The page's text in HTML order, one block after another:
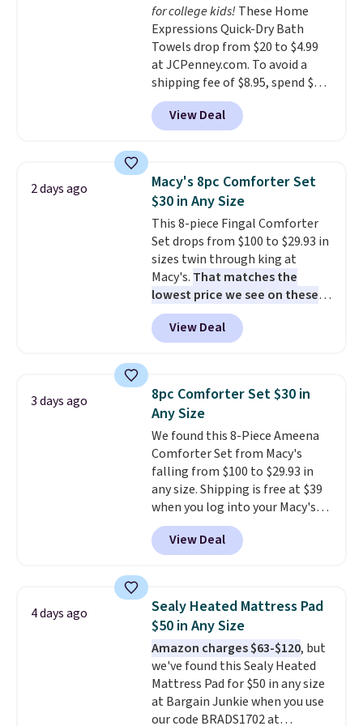
drop from $11.99 to $7.67 with
the code.Over 3,500 items
under $10 is the kind of number
that makes a slow browse
worth it. A cozy throw and
quick-dry towels for under $8
each are just two reasons to
buy online and select free store
pickup. Otherwise, shipping adds
$8.95.
for college kids! These Home
Expressions Quick-Dry Bath
Towels drop from $20 to $4.99
at JCPenney.com. To avoid a
shipping fee of $8.95, spend $49
or more. You can also order
online and choose free pickup at
a local store on orders of $25 or
lowest price we see each year on
these 30" x 54" towels.They dry
quickly and are resistant to
benzoyl peroxide, so they are
less likely to lose color when
they come into contact with
skin care products.You can also
get these 27" x 52" bath towels
for $1 less.
View Deal
2 days ago
Macy's 8pc Comforter Set
$30 in Any Size
This 8-piece Fingal Comforter
Set drops from $100 to $29.93 in
sizes twin through king at
Macy's. That matches the
lowest price we see on these
popular 8-piece sets
reversible and includes the
comforter, shams, a complete
skirt. Log into your free Macy's
Rewards account to get free
shipping at $39. Otherwise,
shipping adds $10.95 on orders
below $49. Please note that
Last Act merchandise is final
sale, so no returns, exchanges,
or price adjustments are
allowed.
View Deal
3 days ago
8pc Comforter Set $30 in
Any Size
We found this 8-Piece Ameena
Comforter Set from Macy's
falling from $100 to $29.93 in
any size. Shipping is free at $39
when you log into your Macy's
account, or it adds $10.95.
a floral pattern but if you
reverse it there's a stripe
pieces but the queen and king
has eight. It has solid reviews at
4.3 out of 5 stars.
View Deal
4 days ago
Sealy Heated Mattress Pad
$50 in Any Size
Amazon charges $63-$120, but
we've found this Sealy Heated
Mattress Pad for $50 in any size
at Bargain Junkie when you use
our code BRADS1702 at